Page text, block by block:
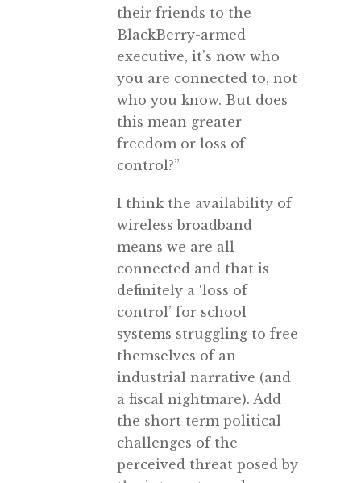
their friends to the
BlackBerry-armed
executive, it’s now who
you are connected to, not
who you know. But does
this mean greater
freedom or loss of
control?”
I think the availability of
wireless broadband
means we are all
connected and that is
definitely a ‘loss of
control’ for school
systems struggling to free
themselves of an
industrial narrative (and
a fiscal nightmare). Add
the short term political
challenges of the
perceived threat posed by